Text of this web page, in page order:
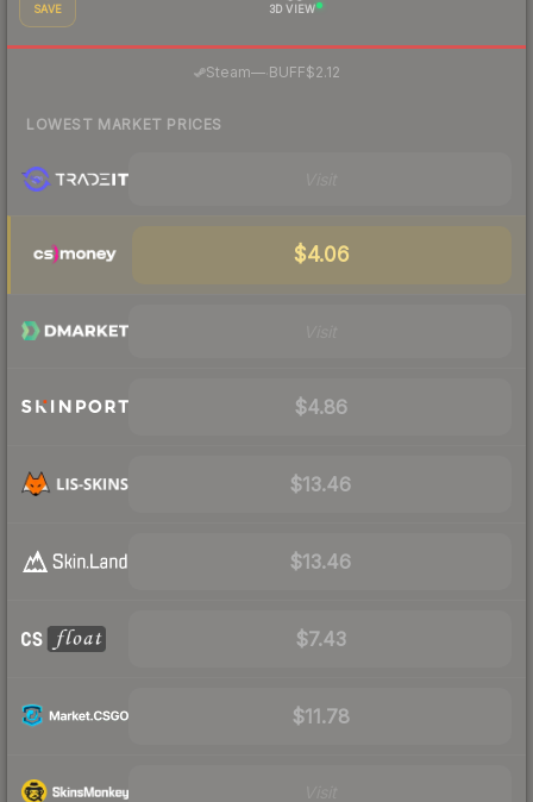
SAVE 3D VIEW
Steam—· BUFF$2.12
LOWEST MARKET PRICES
$4.06
$4.86
$13.46
$13.46
$7.43
$11.78